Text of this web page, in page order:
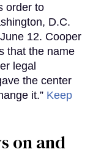
order to
D.C.
12. Cooper
that the name
legal
the center
it.” Keep
on and